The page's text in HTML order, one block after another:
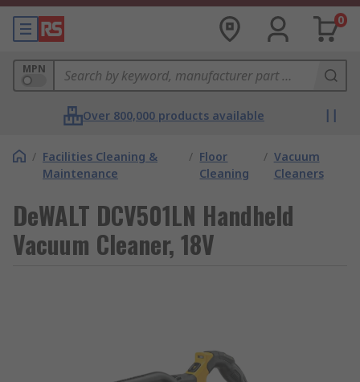
0
MPN
Over 800,000 products available
/ Facilities Cleaning &
Maintenance
/ Floor
Cleaning
/ Vacuum
Cleaners
DeWALT DCV501LN Handheld
Vacuum Cleaner, 18V